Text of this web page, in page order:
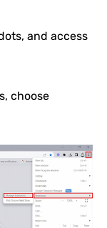
and access
choose